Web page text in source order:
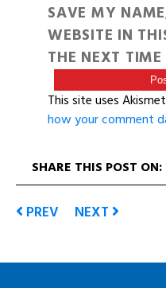
SAVE MY
WEBSITE IN
THE NEXT
This site uses
how your comment
SHARE THIS POST ON:
PREV NEXT